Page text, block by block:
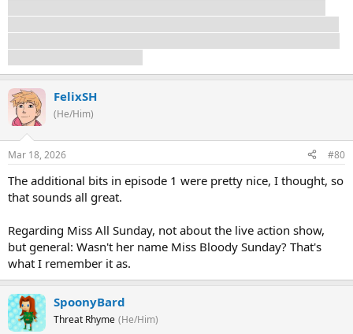
FelixSH
(He/Him)
Mar 18, 2026 #80
The additional bits in episode 1 were pretty nice, I thought, so
that sounds all great.
Regarding Miss All Sunday, not about the live action show,
but general: Wasn't her name Miss Bloody Sunday? That's
what I remember it as.
SpoonyBard
Threat Rhyme (He/Him)